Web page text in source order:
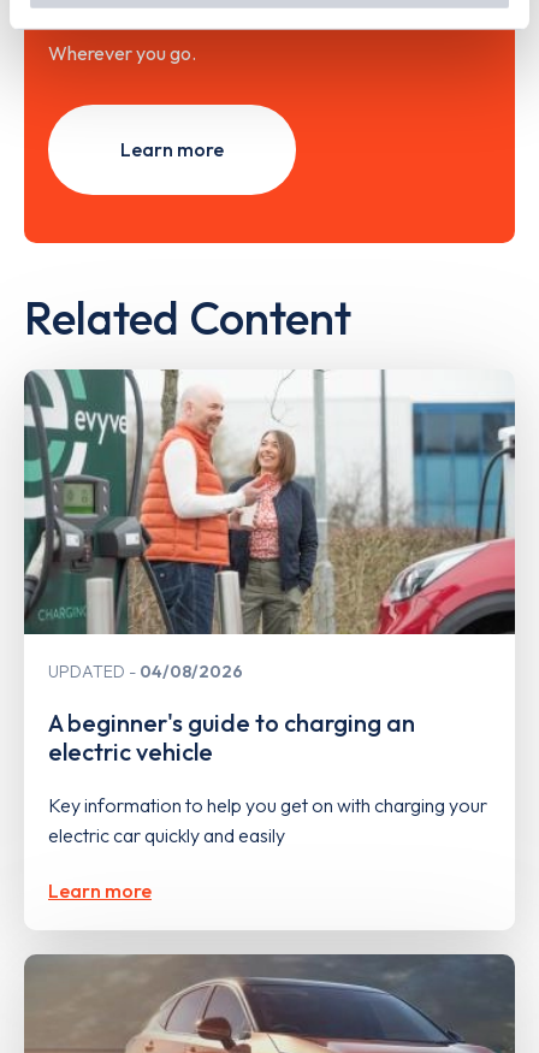
Wherever you go.
Learn more
Related Content
UPDATED 04/08/2026
A beginner's guide to charging an
electric vehicle
Key information to help you get on with charging your
electric car quickly and easily
Learn more